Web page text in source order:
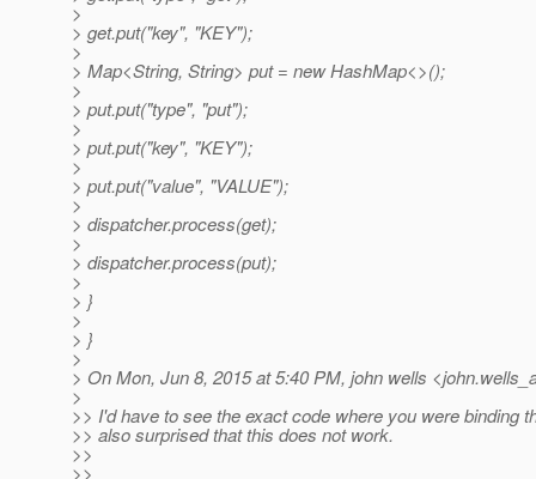
>
> get.put("key", "KEY");
>
> Map<String, String> put = new HashMap<>();
>
> put.put("type", "put");
>
> put.put("key", "KEY");
>
> put.put("value", "VALUE");
>
> dispatcher.process(get);
>
> dispatcher.process(put);
>
> }
>
> }
>
> On Mon, Jun 8, 2015 at 5:40 PM, john wells
>
>> I'd have to see the exact code where you were binding
>> also surprised that this does not work.
>>
>>